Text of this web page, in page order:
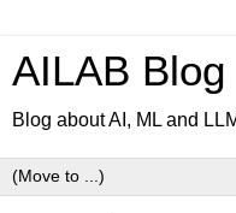
AILAB Blog
Blog about AI, ML and